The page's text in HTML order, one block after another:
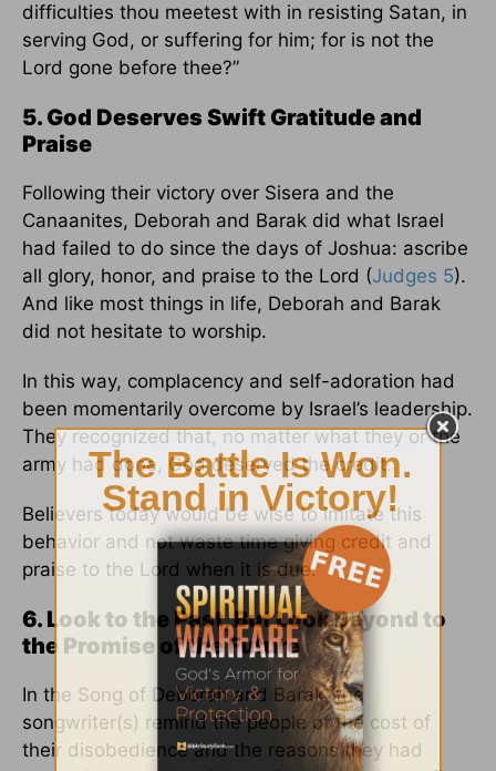
difficulties thou meetest with in resisting Satan, in
serving God, or suffering for him; for is not the
Lord gone before thee?”
5. God Deserves Swift Gratitude and
Praise
Following their victory over Sisera and the
Canaanites, Deborah and Barak did what Israel
had failed to do since the days of Joshua: ascribe
all glory, honor, and praise to the Lord (Judges 5).
And like most things in life, Deborah and Barak
did not hesitate to worship.
In this way, complacency and self-adoration had
been momentarily overcome by Israel’s leadership.
They recognized that, no matter what they or the
army had done, God deserved the credit.
Believers today would be wise to imitate this
behavior and not waste time giving credit and
praise to the Lord when it is due.
6. Look to the Past, But Look Beyond to
the Promise of the Future
In the Song of Deborah and Barak, the
songwriter(s) remind the people of the cost of
their disobedience and the reasons they had